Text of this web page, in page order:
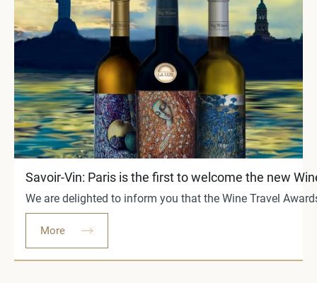
Savoir-Vin: Paris is the first to welcome the new
We are delighted to inform you that the Wine Travel
More